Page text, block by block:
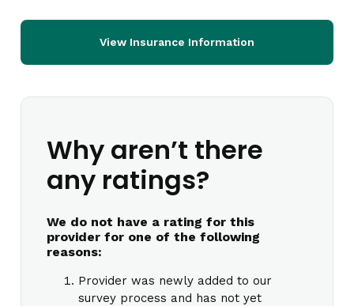
View Insurance Information
Why aren’t there
any ratings?
We do not have a rating for this
provider for one of the following
reasons:
Provider was newly added to our
survey process and has not yet